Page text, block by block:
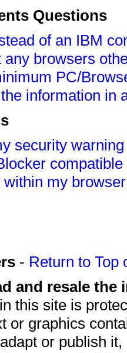
Questions
of an IBM
any browsers
PC/
information in
security
my
- Return to Top
and resale
this site is
or graphics
or publish